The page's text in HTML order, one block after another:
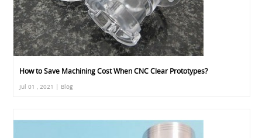
How to Save Machining Cost When CNC Clear Prototypes?
Jul 01 , 2021 | Blog